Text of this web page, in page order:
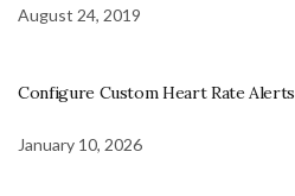
August 24, 2019
Configure Custom Heart Rate
January 10, 2026